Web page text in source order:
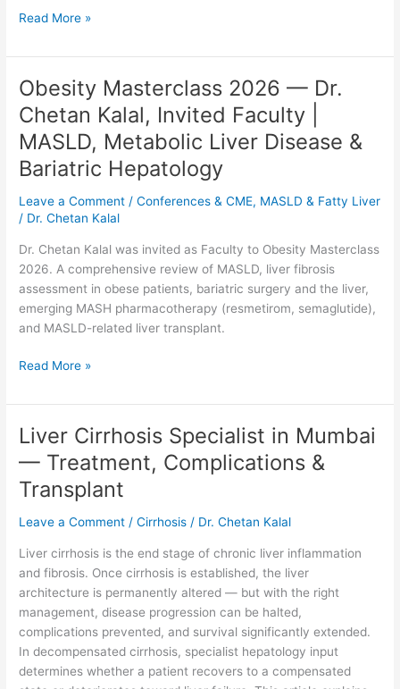
Kalal
Read More »
Obesity Masterclass 2026 — Dr.
Chetan Kalal, Invited Faculty |
MASLD, Metabolic Liver Disease &
Bariatric Hepatology
Leave a Comment /Conferences & CME, MASLD & Fatty Liver
/ Dr. Chetan Kalal
Dr. Chetan Kalal was invited as Faculty to Obesity Masterclass
2026. A comprehensive review of MASLD, liver fibrosis
assessment in obese patients, bariatric surgery and the liver,
emerging MASH pharmacotherapy (resmetirom, semaglutide),
and MASLD-related liver transplant.
Obesity
Masterclass
2026
—
Dr.
Kalal,
Invited
Faculty
|
Metabolic
Liver
&
Read More »
Liver Cirrhosis Specialist in Mumbai
— Treatment, Complications &
Transplant
Leave a Comment /Cirrhosis / Dr. Chetan Kalal
Liver cirrhosis is the end stage of chronic liver inflammation
and fibrosis. Once cirrhosis is established, the liver
architecture is permanently altered — but with the right
management, disease progression can be halted,
complications prevented, and survival significantly extended.
In decompensated cirrhosis, specialist hepatology input
determines whether a patient recovers to a compensated
Liver
Cirrhosis
Specialist
—
Treatment,
Complications
&
Transplant